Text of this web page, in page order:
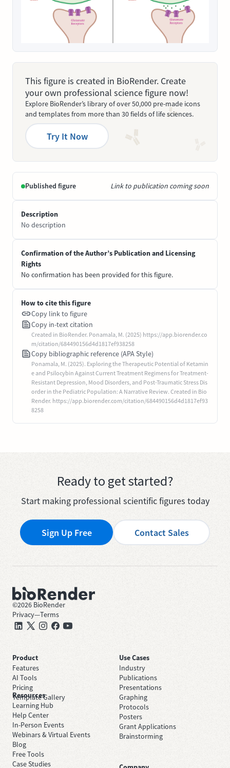
This figure is created in BioRender. Create
your own professional science figure now!
Explore BioRender’s library of over 50,000 pre-made icons
and templates from more than 30 fields of life sciences.
Try It Now
Published figure Link to publication coming soon
Description
No description
Confirmation of the Author’s Publication and Licensing
Rights
No confirmation has been provided for this figure.
How to cite this figure
Copy link to figure
Copy in-text citation
Created in BioRender. Ponamala, M. (2025) https://app.biorender.co
m/citation/684490156d4d1817ef938258
Copy bibliographic reference (APA Style)
Ponamala, M. (2025). Exploring the Therapeutic Potential of Ketamin
e and Psilocybin Against Current Treatment Regimens for Treatment-
Resistant Depression, Mood Disorders, and Post-Traumatic Stress Dis
order in the Pediatric Population: A Narrative Review. Created in Bio
Render. https://app.biorender.com/citation/684490156d4d1817ef93
8258
Ready to get started?
Start making professional scientific figures today
Sign Up Free Contact Sales
©2026 BioRender
Privacy—Terms
Product
Features
AI Tools
Pricing
Template Gallery
Use Cases
Industry
Publications
Presentations
Graphing
Protocols
Posters
Grant Applications
Brainstorming
Resources
Learning Hub
Help Center
In-Person Events
Webinars & Virtual Events
Blog
Free Tools
Case Studies